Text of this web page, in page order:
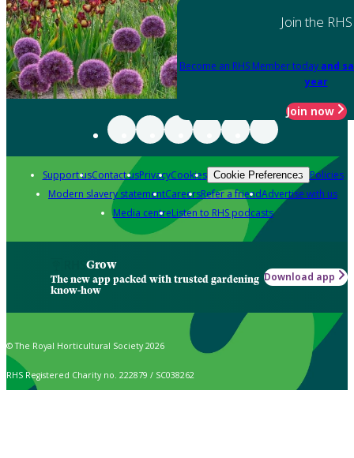
Join the RHS
Become an RHS Member today and
year
Join now
Support usContact usPrivacyCookies Cookie Preferences Policies
Modern slavery statementCareersRefer a friendAdvertise with us
Media centreListen to RHS podcasts
Grow
The new app packed with trusted gardening
know-how
Download app
© The Royal Horticultural Society 2026
RHS Registered Charity no. 222879 / SC038262